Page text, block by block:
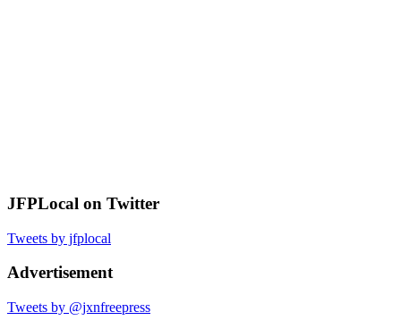
JFPLocal on Twitter
Tweets by jfplocal
Advertisement
Tweets by @jxnfreepress